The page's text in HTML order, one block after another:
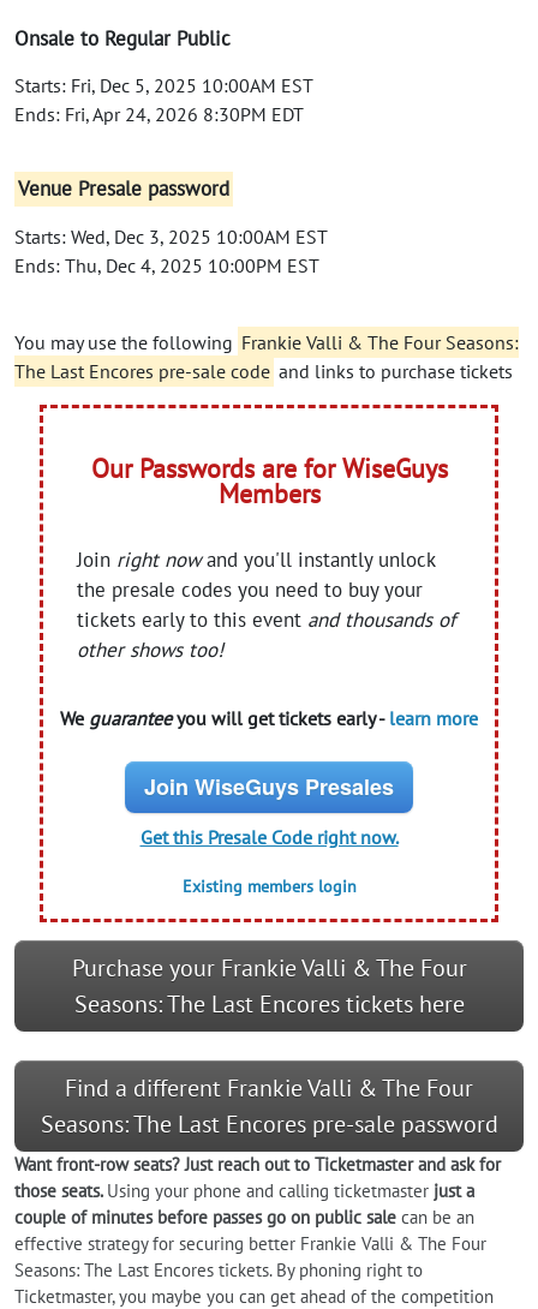
Onsale to Regular Public
Starts: Fri, Dec 5, 2025 10:00AM EST
Ends: Fri, Apr 24, 2026 8:30PM EDT
Venue Presale password
Starts: Wed, Dec 3, 2025 10:00AM EST
Ends: Thu, Dec 4, 2025 10:00PM EST
You may use the following Frankie Valli & The Four Seasons:
The Last Encores pre-sale code and links to purchase tickets
Our Passwords are for WiseGuys
Members
Join right nowand you'll instantly unlock
the presale codes you need to buy your
tickets early to this event and thousands of
other shows too!
We guaranteeyou will get tickets early - learn more
Join WiseGuys Presales
Get this Presale Code right now.
Existing members login
Purchase your Frankie Valli & The Four
Seasons: The Last Encores tickets here
Find a different Frankie Valli & The Four
Seasons: The Last Encores pre-sale password
Want front-row seats? Just reach out to Ticketmaster and ask for
those seats. Using your phone and calling ticketmaster just a
couple of minutes before passes go on public sale can be an
effective strategy for securing better Frankie Valli & The Four
Seasons: The Last Encores tickets. By phoning right to
Ticketmaster, you maybe you can get ahead of the competition